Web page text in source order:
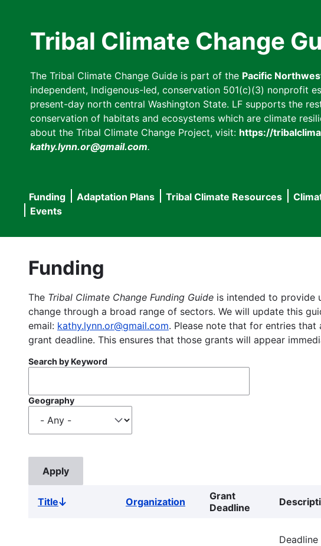
Tribal Climate Change
The Tribal Climate Change Guide is part of the Pacific
independent, Indigenous-led, conservation 501(c)(3) nonprofit
present-day north central Washington State. LF supports the
conservation of habitats and ecosystems which are climate
about the Tribal Climate Change Project, visit: https://
kathy.lynn.or@gmail.com.
Main
navigation
Funding Adaptation Plans Tribal Climate Resources
Events
Funding
The Tribal Climate Change Funding Guide is intended to provide
change through a broad range of sectors. We will update this
email: kathy.lynn.or@gmail.com. Please note that for entries that
grant deadline. This ensures that those grants will appear
Search by Keyword
Geography
TitleSort
Organization
Grant
Deadline